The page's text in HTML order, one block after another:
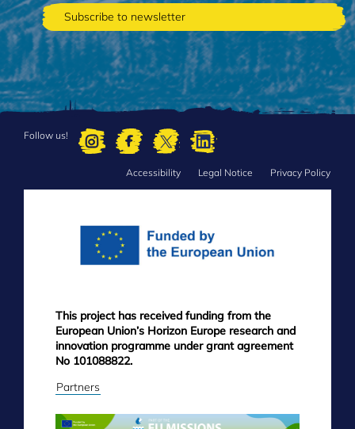
Follow us!
Accessibility Legal Notice Privacy Policy
This project has received funding from the
European Union’s Horizon Europe research and
innovation programme under grant agreement
No 101088822.
Partners